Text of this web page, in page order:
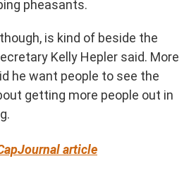
pheasants.
is kind of beside the
Kelly Hepler said. More
he want people to see the
getting more people out in
article